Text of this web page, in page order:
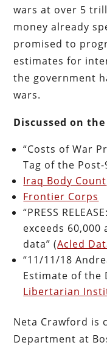
wars at over 5
money already
promised to
estimates for
the government
wars.
Discussed on
“Costs of War
Tag of the Post-
Iraq Body Count
Frontier Corps
“PRESS
exceeds 60,000
data” (Acled
“11/11/18
Estimate of the
Libertarian
Neta Crawford is
Department at